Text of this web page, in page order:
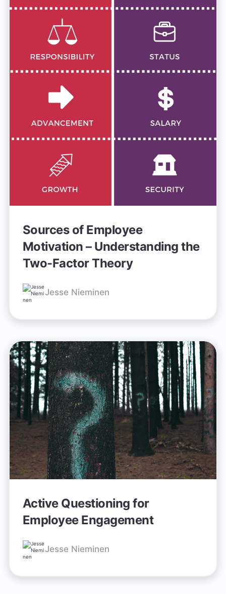
Sources of Employee
Motivation – Understanding the
Two-Factor Theory
Jesse Nieminen
Active Questioning for
Employee Engagement
Jesse Nieminen